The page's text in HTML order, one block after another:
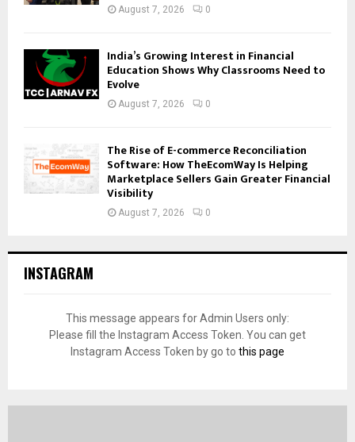
August 7, 2026 0
India’s Growing Interest in Financial
Education Shows Why Classrooms Need to
Evolve
August 7, 2026 0
The Rise of E-commerce Reconciliation
Software: How TheEcomWay Is Helping
Marketplace Sellers Gain Greater Financial
Visibility
August 7, 2026 0
INSTAGRAM
This message appears for Admin Users only:
Please fill the Instagram Access Token. You can get
Instagram Access Token by go to this page